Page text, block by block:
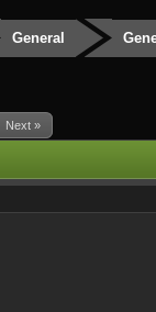
General
Next »